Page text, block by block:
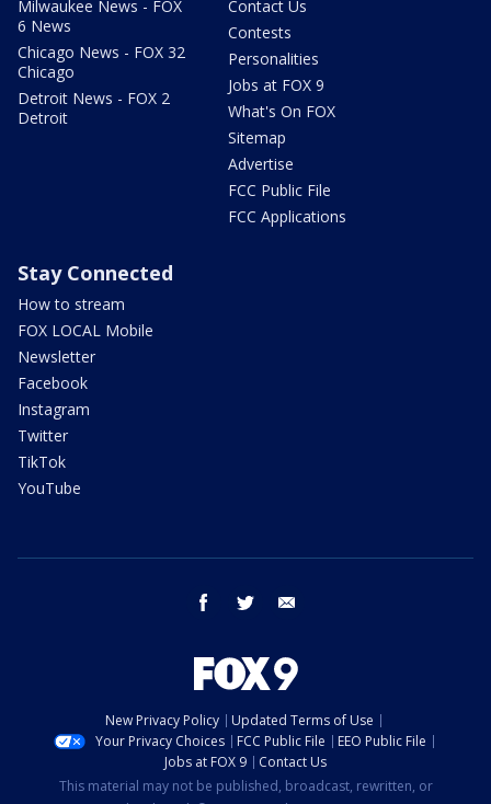
Milwaukee News - FOX
6 News
Chicago News - FOX 32
Chicago
Detroit News - FOX 2
Detroit
Contact Us
Contests
Personalities
Jobs at FOX 9
What's On FOX
Sitemap
Advertise
FCC Public File
FCC Applications
Stay Connected
How to stream
FOX LOCAL Mobile
Newsletter
Facebook
Instagram
Twitter
TikTok
YouTube
facebook twitter
New Privacy Policy
Updated Terms of Use
Your Privacy Choices
FCC Public File
EEO Public File
Jobs at FOX 9
Contact Us
This material may not be published, broadcast, rewritten, or